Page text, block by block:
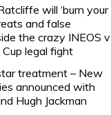
will ‘burn your
and false
the crazy INEOS v
Cup legal fight
treatment – New
announced with
Hugh Jackman